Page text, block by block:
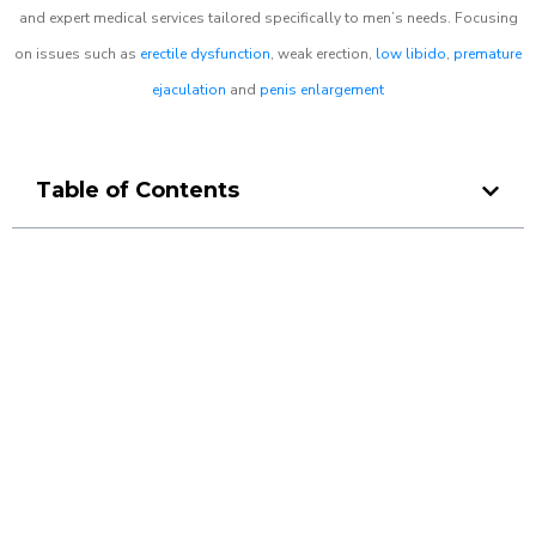
and expert medical services tailored specifically to men’s needs. Focusing
on issues such as erectile dysfunction, weak erection, low libido, premature
ejaculation and penis enlargement
Table of Contents